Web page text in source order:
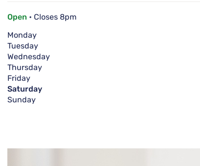
Open • Closes 8pm
Monday
Tuesday
Wednesday
Thursday
Friday
Saturday
Sunday